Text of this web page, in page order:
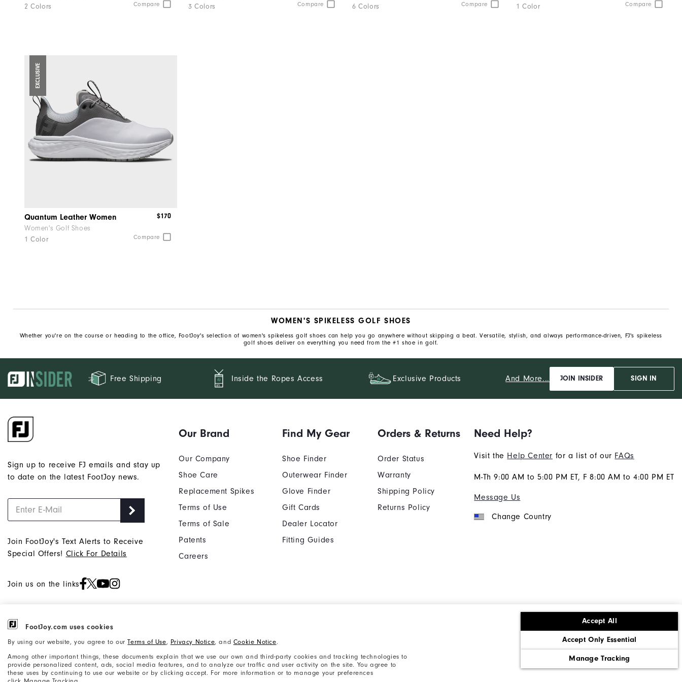
FootJoy.com uses cookies
By using our website, you agree to ourTerms of Use, Privacy Notice, and Cookie Notice.
Among other important things, these documents explain that we use our own and third-party cookies and tracking technologies to
provide personalized content, ads, social media features, and to analyze our traffic and user activity on the site. You agree to
these uses by continuing to use our website or by clicking accept. For more information or to manage your preferences
Accept All
Accept Only Essential
Manage Tracking
Compare
2 Colors Compare
3 Colors Compare
6 Colors Compare
1 Color
EXCLUSIVE
Quantum Leather Women
Women's Golf Shoes
Compare
1 Color
$170
WOMEN'S SPIKELESS GOLF SHOES
Whether you're on the course or heading to the office, FootJoy's selection of women's spikeless golf shoes can help you go anywhere without skipping a beat. Versatile, stylish, and always performance-driven, FJ's spikeless
golf shoes deliver on everything you need from the #1 shoe in golf.
Free Shipping Inside the Ropes Access Exclusive Products And More... JOIN INSIDER SIGN IN
Sign up to receive FJ emails and stay up
to date on the latest FootJoy news.
Join FootJoy's Text Alerts to Receive
Special Offers! Click For Details
Join us on the links
Our Brand
Our Company
Shoe Care
Replacement Spikes
Terms of Use
Terms of Sale
Patents
Careers
Find My Gear
Shoe Finder
Outerwear Finder
Glove Finder
Gift Cards
Dealer Locator
Fitting Guides
Orders & Returns
Order Status
Warranty
Shipping Policy
Returns Policy
Need Help?
Visit the Help Center for a list of our FAQs
M-Th 9:00 AM to 5:00 PM ET, F 8:00 AM to 4:00 PM ET
Message Us
Change Country
©2026 Acushnet Company. All Rights
Reserved. #1 Claim based on Darrell
Survey Results
Corporate Social Responsibility
Accessibility Statement
Supplier Citizenship Policy California: Do Not Sell My Info
and